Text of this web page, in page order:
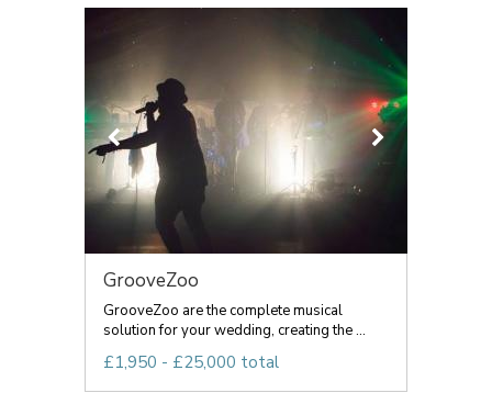
GrooveZoo
GrooveZoo are the complete musical
solution for your wedding, creating the ...
£1,950 - £25,000 total